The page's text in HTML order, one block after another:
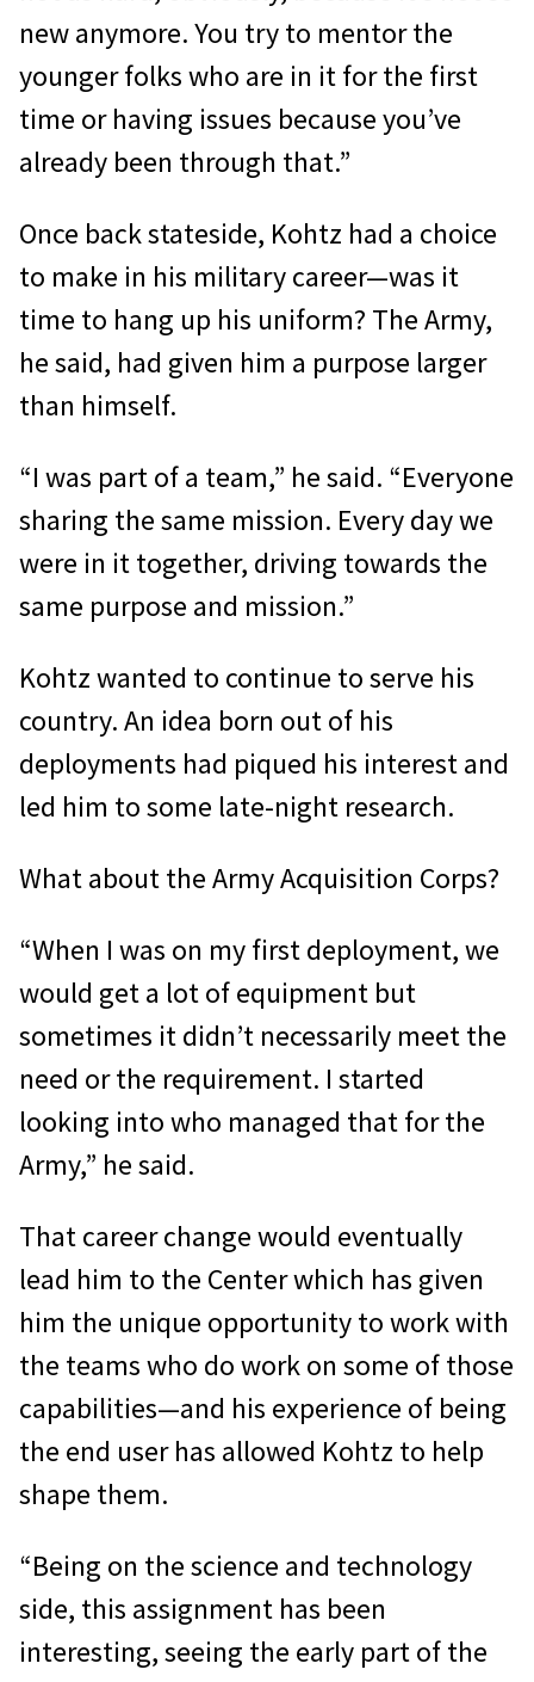
new anymore. You try to mentor the
younger folks who are in it for the first
time or having issues because you’ve
already been through that.”
Once back stateside, Kohtz had a choice
to make in his military career—was it
time to hang up his uniform? The Army,
he said, had given him a purpose larger
than himself.
“I was part of a team,” he said. “Everyone
sharing the same mission. Every day we
were in it together, driving towards the
same purpose and mission.”
Kohtz wanted to continue to serve his
country. An idea born out of his
deployments had piqued his interest and
led him to some late-night research.
What about the Army Acquisition Corps?
“When I was on my first deployment, we
would get a lot of equipment but
sometimes it didn’t necessarily meet the
need or the requirement. I started
looking into who managed that for the
Army,” he said.
That career change would eventually
lead him to the Center which has given
him the unique opportunity to work with
the teams who do work on some of those
capabilities—and his experience of being
the end user has allowed Kohtz to help
shape them.
“Being on the science and technology
side, this assignment has been
interesting, seeing the early part of the